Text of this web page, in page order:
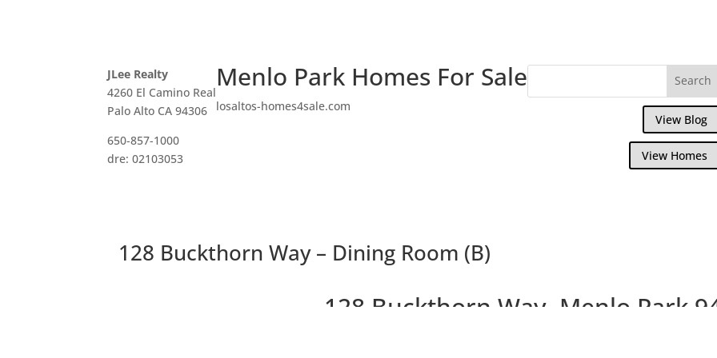
JLee Realty
4260 El Camino Real
Palo Alto CA 94306
650-857-1000
dre: 02103053
Menlo Park Homes For Sale
losaltos-homes4sale.com
View Blog
View Homes
128 Buckthorn Way – Dining Room (B)
128 Buckthorn Way, Menlo Park